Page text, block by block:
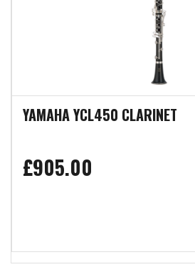
YAMAHA YCL450 CLARINET
£905.00